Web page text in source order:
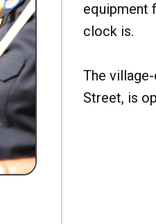
equipment
clock is.
The
Street, is